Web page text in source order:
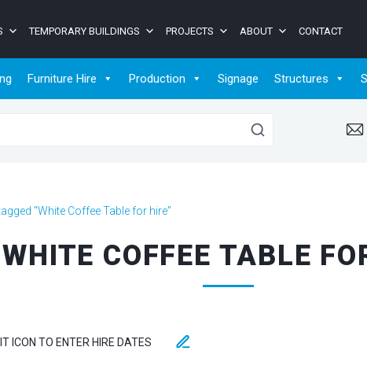
TEMPORARY BUILDINGS PROJECTS ABOUT CONTACT
Furniture Hire Production Signage Structures
“White Coffee Table for hire”
WHITE COFFEE TABLE
ICON TO ENTER HIRE DATES